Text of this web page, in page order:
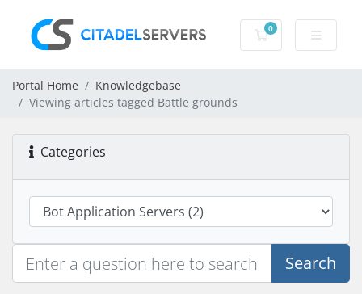
0
Shopping Cart
Portal Home
Knowledgebase
Viewing articles tagged Battle grounds
Categories
Search